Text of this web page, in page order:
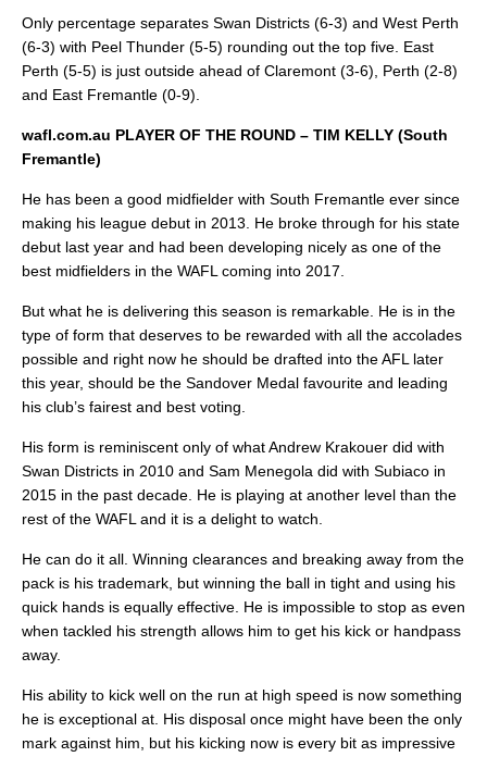
Only percentage separates Swan Districts (6-3) and West Perth
(6-3) with Peel Thunder (5-5) rounding out the top five. East
Perth (5-5) is just outside ahead of Claremont (3-6), Perth (2-8)
and East Fremantle (0-9).
wafl.com.au PLAYER OF THE ROUND – TIM KELLY (South
Fremantle)
He has been a good midfielder with South Fremantle ever since
making his league debut in 2013. He broke through for his state
debut last year and had been developing nicely as one of the
best midfielders in the WAFL coming into 2017.
But what he is delivering this season is remarkable. He is in the
type of form that deserves to be rewarded with all the accolades
possible and right now he should be drafted into the AFL later
this year, should be the Sandover Medal favourite and leading
his club’s fairest and best voting.
His form is reminiscent only of what Andrew Krakouer did with
Swan Districts in 2010 and Sam Menegola did with Subiaco in
2015 in the past decade. He is playing at another level than the
rest of the WAFL and it is a delight to watch.
He can do it all. Winning clearances and breaking away from the
pack is his trademark, but winning the ball in tight and using his
quick hands is equally effective. He is impossible to stop as even
when tackled his strength allows him to get his kick or handpass
away.
His ability to kick well on the run at high speed is now something
he is exceptional at. His disposal once might have been the only
mark against him, but his kicking now is every bit as impressive